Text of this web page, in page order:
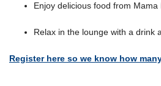
Enjoy delicious food from Mama
Relax in the lounge with a drink
Register here so we know how